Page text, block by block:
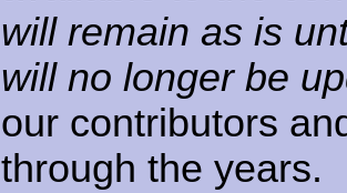
will remain as is
will no longer be
our contributors
through the years.